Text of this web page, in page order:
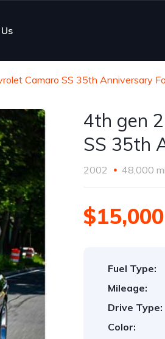
Camaro SS 35th Anniversary
4th gen
SS 35th
2002 48,000
$15,000
Fuel Type:
Mileage:
Drive Type:
Color: